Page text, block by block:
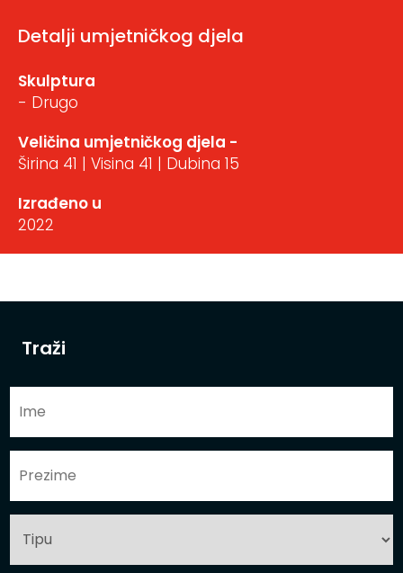
Traži
Detalji umjetničkog djela
Skulptura
- Drugo
Veličina umjetničkog djela -
Širina 41 | Visina 41 | Dubina 15
Izrađeno u
2022